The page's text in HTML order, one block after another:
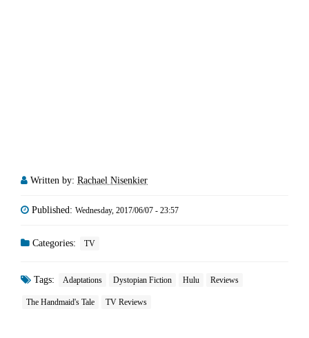
Written by: Rachael Nisenkier
Published: Wednesday, 2017/06/07 - 23:57
Categories: TV
Tags: Adaptations Dystopian Fiction Hulu Reviews
The Handmaid's Tale TV Reviews